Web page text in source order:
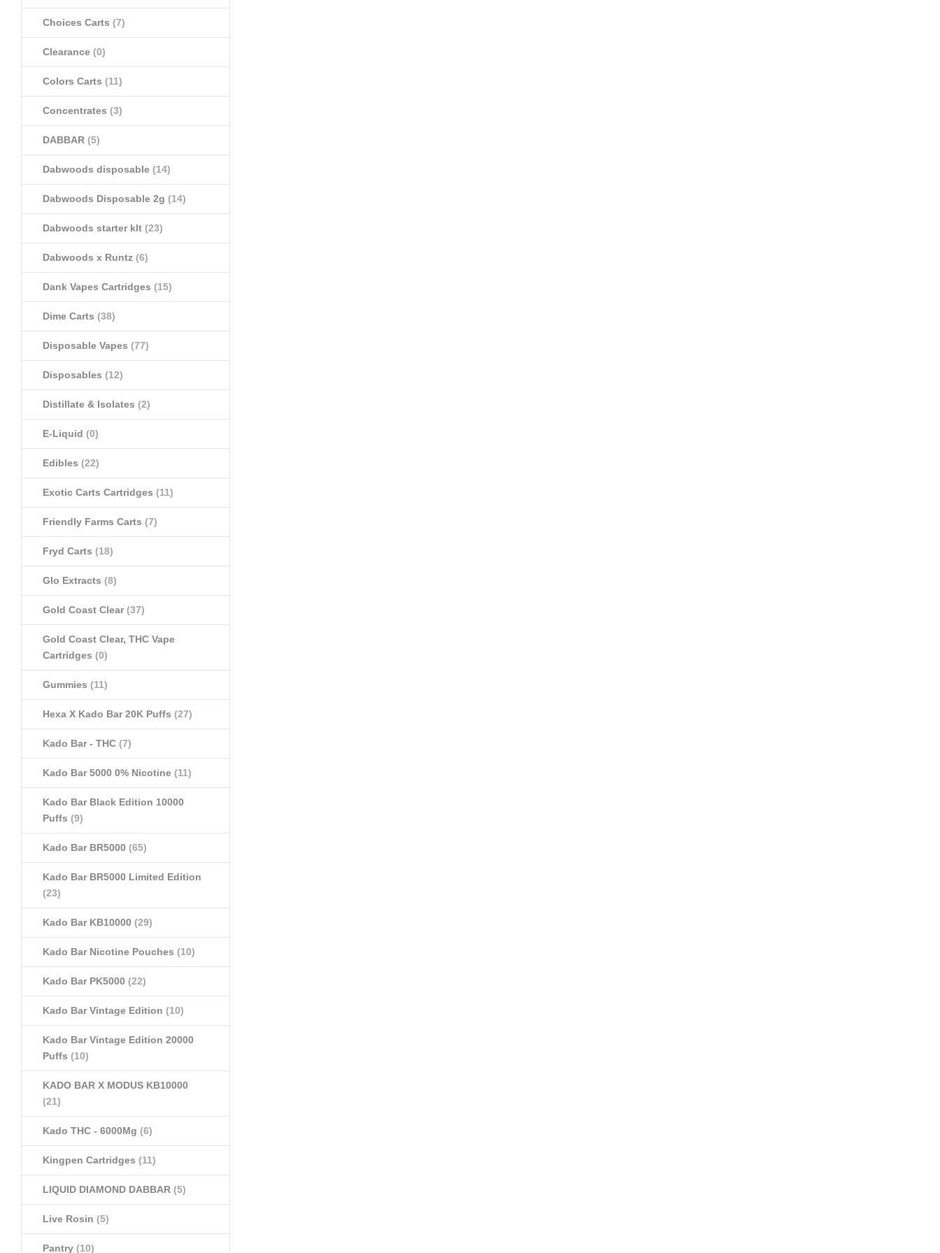
Choices Carts (7)
Clearance (0)
Colors Carts (11)
Concentrates (3)
DABBAR (5)
Dabwoods disposable (14)
Dabwoods Disposable 2g (14)
Dabwoods starter klt (23)
Dabwoods x Runtz (6)
Dank Vapes Cartridges (15)
Dime Carts (38)
Disposable Vapes (77)
Disposables (12)
Distillate & Isolates (2)
E-Liquid (0)
Edibles (22)
Exotic Carts Cartridges (11)
Friendly Farms Carts (7)
Fryd Carts (18)
Glo Extracts (8)
Gold Coast Clear(37)
Gold Coast Clear, THC Vape
Cartridges (0)
Gummies (11)
Hexa X Kado Bar 20K Puffs (27)
Kado Bar - THC (7)
Kado Bar 5000 0% Nicotine (11)
Kado Bar Black Edition 10000
Puffs (9)
Kado Bar BR5000 (65)
Kado Bar BR5000 Limited Edition
(23)
Kado Bar KB10000 (29)
Kado Bar Nicotine Pouches (10)
Kado Bar PK5000 (22)
Kado Bar Vintage Edition (10)
Kado Bar Vintage Edition 20000
Puffs (10)
KADO BAR X MODUS KB10000
(21)
Kado THC - 6000Mg (6)
Kingpen Cartridges (11)
LIQUID DIAMOND DABBAR (5)
Live Rosin (5)
Pantry (10)